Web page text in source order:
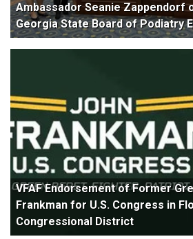
Ambassador Seanie Zappendorf
Georgia State Board of Podiatry
VFAF Endorsement of Former
Frankman for U.S. Congress in
Congressional District